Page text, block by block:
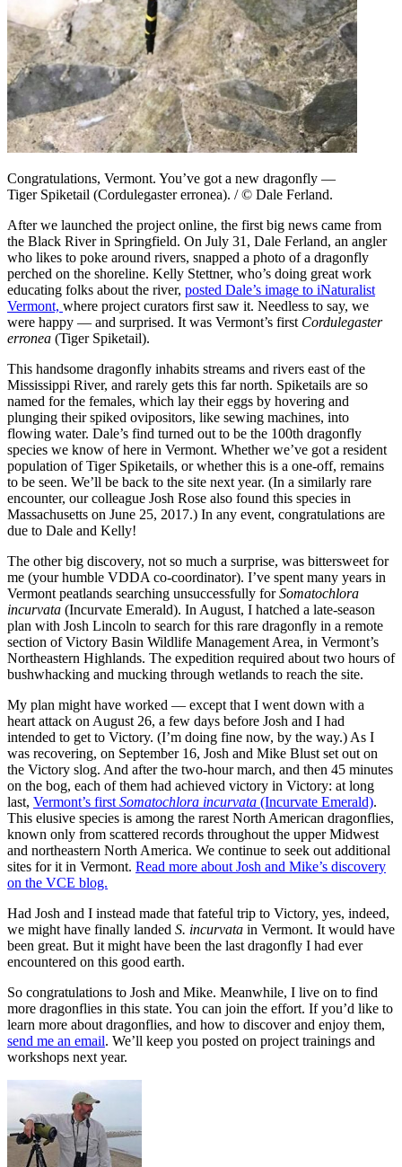
Congratulations, Vermont. You’ve got a new dragonfly —
Tiger Spiketail (Cordulegaster erronea). / © Dale Ferland.
After we launched the project online, the first big news came from
the Black River in Springfield. On July 31, Dale Ferland, an angler
who likes to poke around rivers, snapped a photo of a dragonfly
perched on the shoreline. Kelly Stettner, who’s doing great work
educating folks about the river, posted Dale’s image to iNaturalist
Vermont, where project curators first saw it. Needless to say, we
were happy — and surprised. It was Vermont’s first Cordulegaster
erronea (Tiger Spiketail).
This handsome dragonfly inhabits streams and rivers east of the
Mississippi River, and rarely gets this far north. Spiketails are so
named for the females, which lay their eggs by hovering and
plunging their spiked ovipositors, like sewing machines, into
flowing water. Dale’s find turned out to be the 100th dragonfly
species we know of here in Vermont. Whether we’ve got a resident
population of Tiger Spiketails, or whether this is a one-off, remains
to be seen. We’ll be back to the site next year. (In a similarly rare
encounter, our colleague Josh Rose also found this species in
Massachusetts on June 25, 2017.) In any event, congratulations are
due to Dale and Kelly!
The other big discovery, not so much a surprise, was bittersweet for
me (your humble VDDA co-coordinator). I’ve spent many years in
Vermont peatlands searching unsuccessfully forSomatochlora
incurvata (Incurvate Emerald). In August, I hatched a late-season
plan with Josh Lincoln to search for this rare dragonfly in a remote
section of Victory Basin Wildlife Management Area, in Vermont’s
Northeastern Highlands. The expedition required about two hours of
bushwhacking and mucking through wetlands to reach the site.
My plan might have worked — except that I went down with a
heart attack on August 26, a few days before Josh and I had
intended to get to Victory. (I’m doing fine now, by the way.) As I
was recovering, on September 16, Josh and Mike Blust set out on
the Victory slog. And after the two-hour march, and then 45 minutes
on the bog, each of them had achieved victory in Victory: at long
last, Vermont’s first Somatochlora incurvata (Incurvate Emerald).
This elusive species is among the rarest North American dragonflies,
known only from scattered records throughout the upper Midwest
and northeastern North America. We continue to seek out additional
sites for it in Vermont. Read more about Josh and Mike’s discovery
on the VCE blog.
Had Josh and I instead made that fateful trip to Victory, yes, indeed,
we might have finally landed S. incurvata in Vermont. It would have
been great. But it might have been the last dragonfly I had ever
encountered on this good earth.
So congratulations to Josh and Mike. Meanwhile, I live on to find
more dragonflies in this state. You can join the effort. If you’d like to
learn more about dragonflies, and how to discover and enjoy them,
send me an email. We’ll keep you posted on project trainings and
workshops next year.